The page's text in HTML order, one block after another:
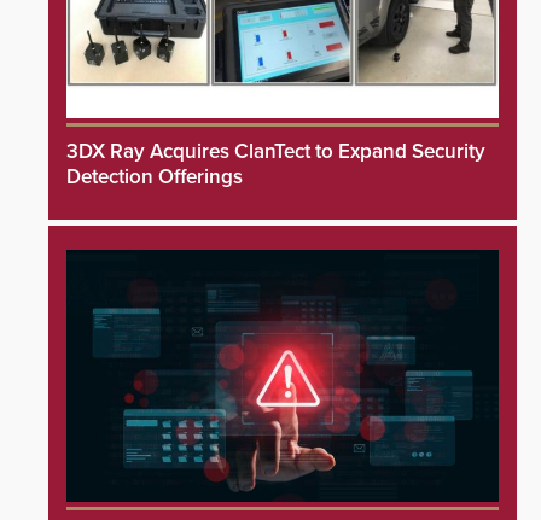
3DX Ray Acquires ClanTect to Expand Security
Detection Offerings